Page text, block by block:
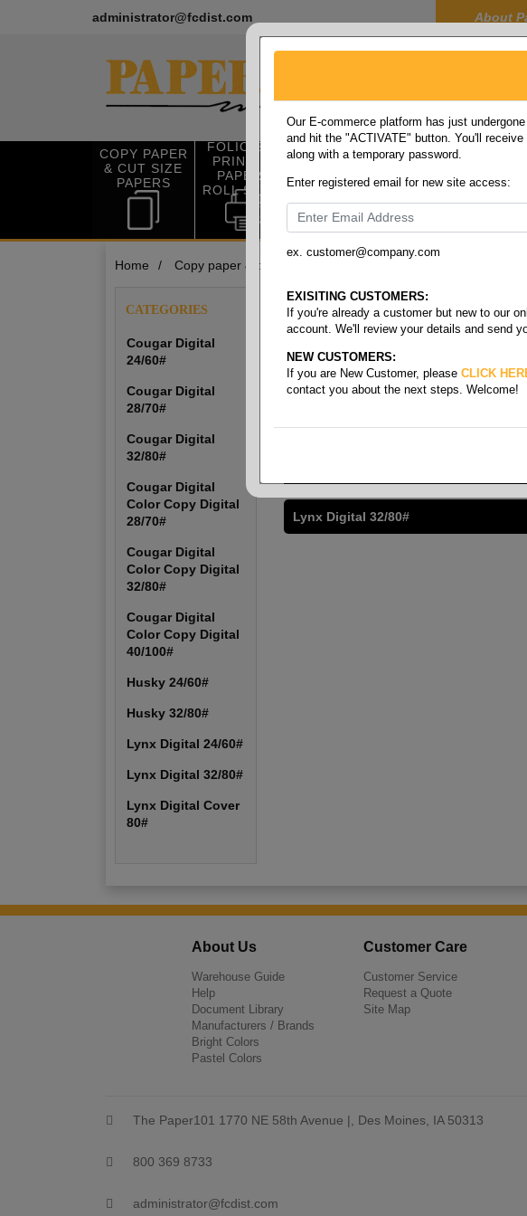
administrator@fcdist.com About
COPY PAPER
& CUT SIZE
PAPERS
FOLIO SIZE
PRINTING
PAPER &
ROLL STOCK
OFFICE SUP
PLIES
Home / Copy paper & cut size papers
CATEGORIES
Cougar Digital
24/60#
Cougar Digital
28/70#
Cougar Digital
32/80#
Cougar Digital
Color Copy Digital
28/70#
Cougar Digital
Color Copy Digital
32/80#
Cougar Digital
Color Copy Digital
40/100#
Husky 24/60#
Husky 32/80#
Lynx Digital 24/60#
Lynx Digital 32/80#
Lynx Digital Cover
80#
Digital Size Opaque
Cougar Digital 24/60#
28/70#
Lynx Digital 32/80#
About Us
Warehouse Guide
Help
Document Library
Manufacturers / Brands
Bright Colors
Pastel Colors
Customer Care
Customer Service
Request a Quote
Site Map
The Paper101 1770 NE 58th Avenue |, Des Moines, IA 50313
800 369 8733
administrator@fcdist.com
Our E-commerce platform has just
and hit the "ACTIVATE" button. You'll
along with a temporary password.
Enter registered email for new site access:
ex. customer@company.com
EXISITING CUSTOMERS:
If you're already a customer but new to our
account. We'll review your details and send
NEW CUSTOMERS:
If you are New Customer, please CLICK
contact you about the next steps. Welcome!